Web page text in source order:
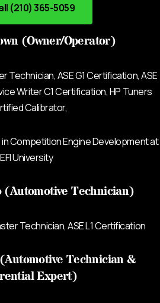
(210) 365-5059
(Owner/Operator)
Technician, ASE G1 Certification,ASE
Writer C1 Certification, HP Tuners
Calibrator,
Competition Engine Development at
EFI University
(Automotive Technician)
Technician, ASE L1 Certification
Technician &
Expert)